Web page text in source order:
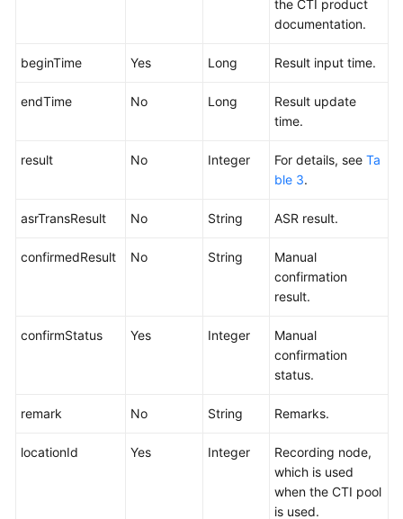
the CTI product
documentation.
beginTime Yes Long Result input time.
endTime No Long
Result update
time.
result No Integer For details, see Ta
ble 3.
asrTransResult No String ASR result.
confirmedResult No String
Manual
confirmation
result.
confirmStatus Yes Integer
Manual
confirmation
status.
remark No String Remarks.
locationId Yes Integer
Recording node,
which is used
when the CTI pool
is used.